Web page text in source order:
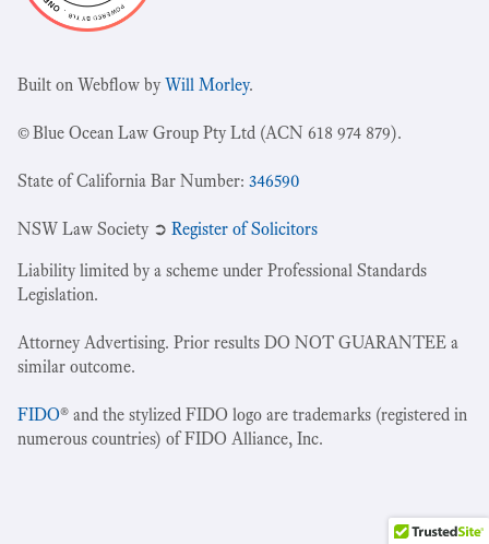
Built on Webflow byWill Morley.
© Blue Ocean Law Group Pty Ltd (ACN 618 974 879).
State of California Bar Number: 346590
NSW Law Society ➲ Register of Solicitors
Liability limited by a scheme under Professional Standards
Legislation.
Attorney Advertising. Prior results DO NOT GUARANTEE a
similar outcome.
FIDO® and the stylized FIDO logo are trademarks (registered in
numerous countries) of FIDO Alliance, Inc.